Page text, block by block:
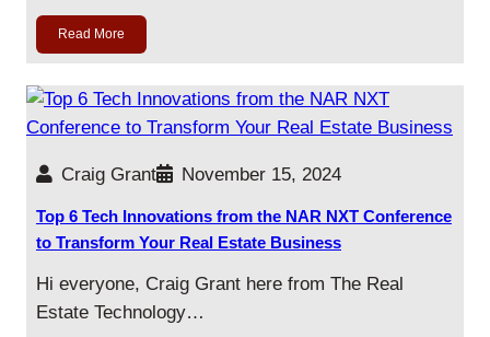
Read More
Craig Grant November 15, 2024
Top 6 Tech Innovations from the NAR NXT Conference
to Transform Your Real Estate Business
Hi everyone, Craig Grant here from The Real
Estate Technology…